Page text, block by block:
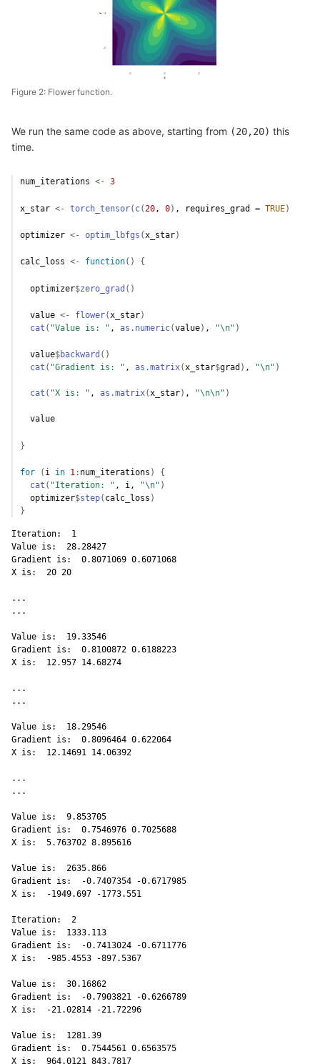
Figure 2: Flower function.
We run the same code as above, starting from (20,20) this
time.
num_iterations <- 3
x_star <- torch_tensor( c( 20 , 0) , requires_grad = TRUE)
optimizer <- optim_lbfgs (x_star)
calc_loss <- function( ) {
optimizer$zero_grad ( )
value <- flower(x_star)
cat ( "Value is: " , as.numeric(value) , "\n" )
value$backward ( )
cat ( "Gradient is: " , as.matrix(x_star$grad ) , "\n" )
cat ( "X is: " , as.matrix(x_star) , "\n\n" )
value
}
for ( i in 1 : num_iterations )
{
cat ( "Iteration: " , i, "\n" )
optimizer$step( calc_loss )
}
Iteration:  1
Value is:  28.28427
Gradient is:  0.8071069 0.6071068
X is:  20 20
...
...
Value is:  19.33546
Gradient is:  0.8100872 0.6188223
X is:  12.957 14.68274
...
...
Value is:  18.29546
Gradient is:  0.8096464 0.622064
X is:  12.14691 14.06392
...
...
Value is:  9.853705
Gradient is:  0.7546976 0.7025688
X is:  5.763702 8.895616
Value is:  2635.866
Gradient is:  -0.7407354 -0.6717985
X is:  -1949.697 -1773.551
Iteration:  2
Value is:  1333.113
Gradient is:  -0.7413024 -0.6711776
X is:  -985.4553 -897.5367
Value is:  30.16862
Gradient is:  -0.7903821 -0.6266789
X is:  -21.02814 -21.72296
Value is:  1281.39
Gradient is:  0.7544561 0.6563575
X is:  964.0121 843.7817